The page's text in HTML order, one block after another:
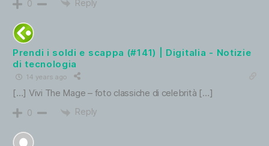
0 Reply
Prendi i soldi e scappa (#141) | Digitalia - Notizie
di tecnologia
14 years ago
[…] Vivi The Mage – foto classiche di celebrità […]
0 Reply